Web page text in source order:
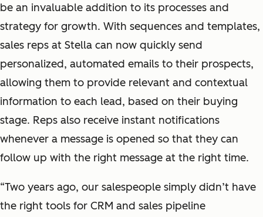
be an invaluable addition to its processes and
strategy for growth. With sequences and templates,
sales reps at Stella can now quickly send
personalized, automated emails to their prospects,
allowing them to provide relevant and contextual
information to each lead, based on their buying
stage. Reps also receive instant notifications
whenever a message is opened so that they can
follow up with the right message at the right time.
“Two years ago, our salespeople simply didn’t have
the right tools for CRM and sales pipeline